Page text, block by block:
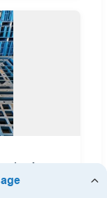
Products